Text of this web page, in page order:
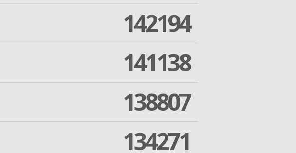
142194
141138
138807
134271